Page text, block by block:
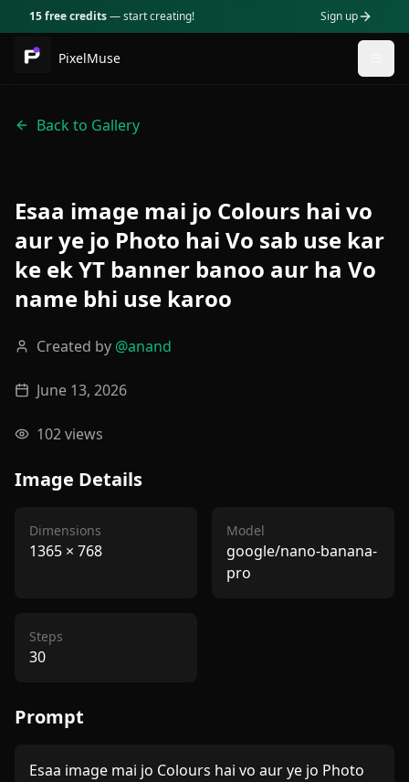
15 free credits— start creating! Sign up
PixelMuse
Back to Gallery
Esaa image mai jo Colours hai vo
aur ye jo Photo hai Vo sab use kar
ke ek YT banner banoo aur ha Vo
name bhi use karoo
Created by @anand
June 13, 2026
102views
Image Details
Dimensions
1365 × 768
Model
google/nano-banana-
pro
Steps
30
Prompt
Esaa image mai jo Colours hai vo aur ye jo Photo